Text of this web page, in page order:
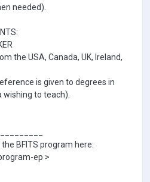
needed).
the USA, Canada, UK, Ireland,
is given to degrees in
to teach).
BFITS program here:
ep >